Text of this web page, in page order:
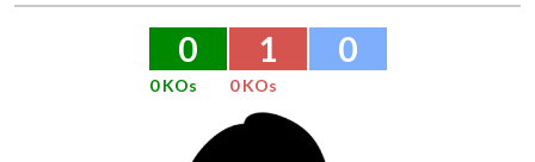
0 1 0
0 KOs 0 KOs